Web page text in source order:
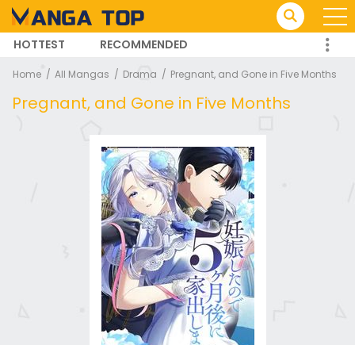
HOTTEST
RECOMMENDED
TRENDING MANGA
Home All Mangas Drama Pregnant, and Gone in Five Months
Pregnant, and Gone in Five Months